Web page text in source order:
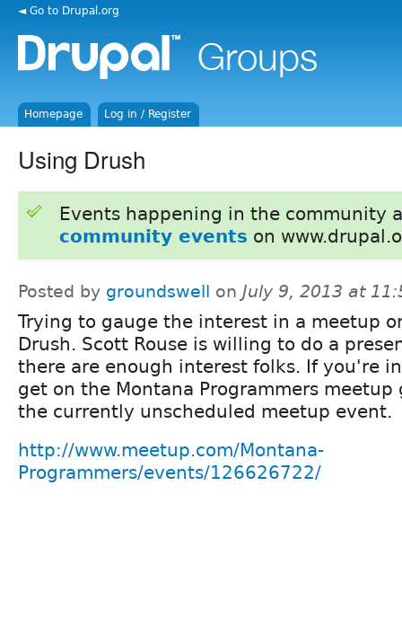
◄ Go to Drupal.org
Homepage Log in / Register
Using Drush
Events happening in the community
community events on
Posted by groundswell on July 9, 2013 at
Trying to gauge the interest in a meetup
Drush. Scott Rouse is willing to do a
there are enough interest folks. If you're
get on the Montana Programmers meetup
the currently unscheduled meetup event.
http://www.meetup.com/Montana-
Programmers/events/126626722/